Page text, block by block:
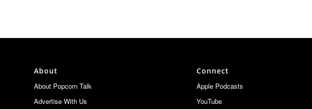
About
About Popcorn Talk
Advertise With Us
Connect
Apple Podcasts
YouTube